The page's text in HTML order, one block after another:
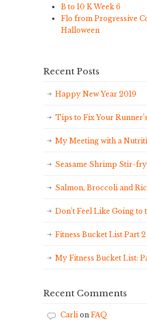
B to 10 K Week 6
Flo from Progressive
Halloween
Recent Posts
Happy New Year 2019
Tips to Fix Your
My Meeting with a
Seasame Shrimp Stir-fry
Salmon, Broccoli and
Don’t Feel Like Going to
Fitness Bucket List Part 2
My Fitness Bucket List:
Recent Comments
Carlion FAQ